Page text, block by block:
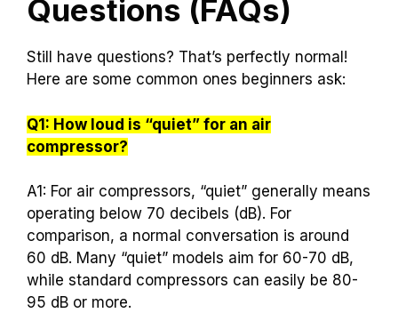
Questions (FAQs)
Still have questions? That’s perfectly normal!
Here are some common ones beginners ask:
Q1: How loud is “quiet” for an air
compressor?
A1: For air compressors, “quiet” generally means
operating below 70 decibels (dB). For
comparison, a normal conversation is around
60 dB. Many “quiet” models aim for 60-70 dB,
while standard compressors can easily be 80-
95 dB or more.